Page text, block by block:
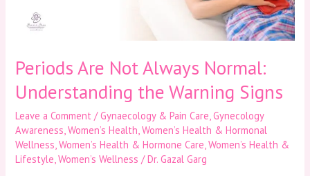
Periods Are Not Always Normal:
Understanding the Warning Signs
Leave a Comment /Gynaecology & Pain Care ,Gynecology
Awareness ,Women’s Health ,Women’s Health & Hormonal
Wellness ,Women’s Health & Hormone Care ,Women’s Health &
Lifestyle ,Women’s Wellness /Dr. Gazal Garg
Signs